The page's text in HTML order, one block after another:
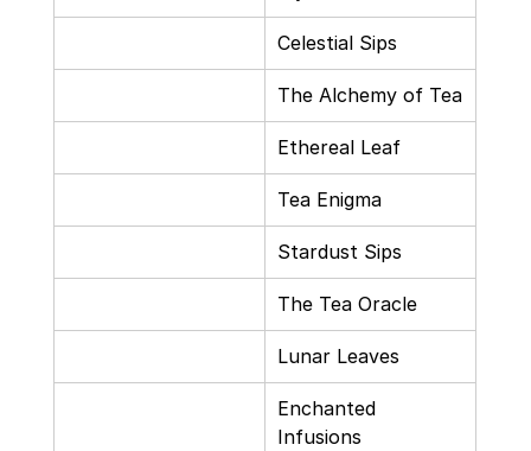
Celestial Sips
The Alchemy of Tea
Ethereal Leaf
Tea Enigma
Stardust Sips
The Tea Oracle
Lunar Leaves
Enchanted
Infusions